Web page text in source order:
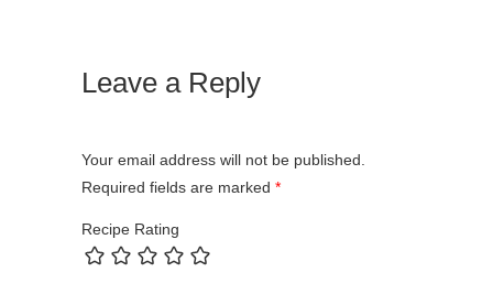
Leave a Reply
Your email address will not be published.
Required fields are marked *
Recipe Rating